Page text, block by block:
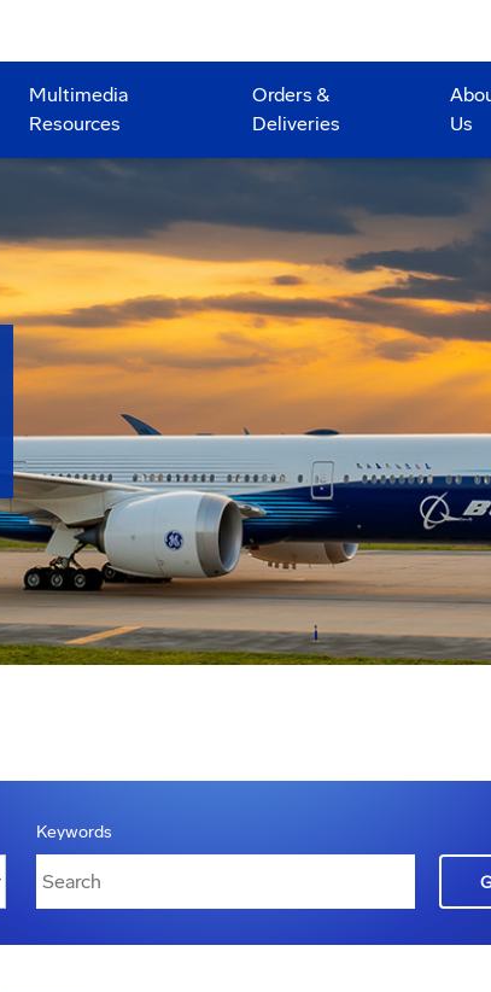
Multimedia
Resources
Orders &
Deliveries
Us
Keywords